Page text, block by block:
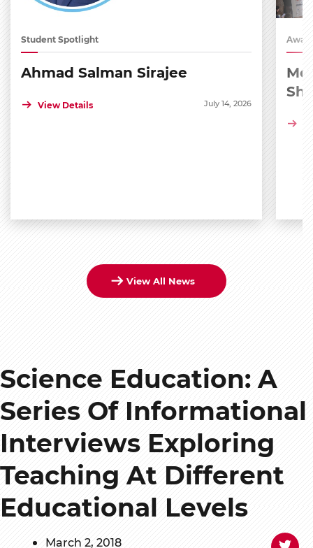
Student Spotlight
Ahmad Salman Sirajee
View Details July 14, 2026
View All News
Science Education: A
Series Of Informational
Interviews Exploring
Teaching At Different
Educational Levels
March 2, 2018